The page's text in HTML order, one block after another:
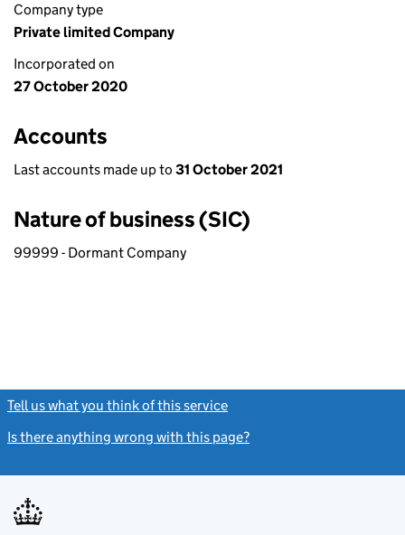
Company type
Private limited Company
Incorporated on
27 October 2020
Accounts
Last accounts made up to 31 October 2021
Nature of business (SIC)
99999 - Dormant Company
Tell us what you think of this service
Is there anything wrong with this page?